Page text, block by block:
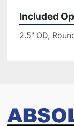
Included
2.5" OD,